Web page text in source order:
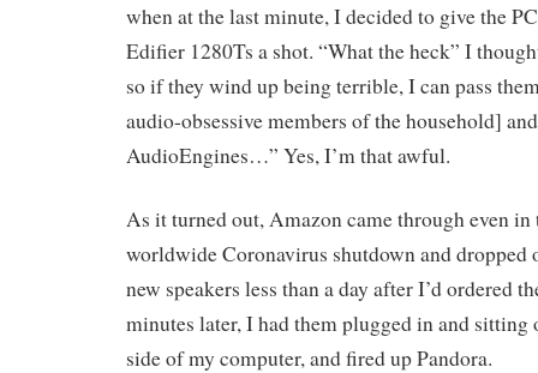
when at the last minute, I decided to give the
Edifier 1280Ts a shot. “What the heck” I
so if they wind up being terrible, I can pass
audio-obsessive members of the household]
AudioEngines…” Yes, I’m that awful.
As it turned out, Amazon came through even in
worldwide Coronavirus shutdown and dropped
new speakers less than a day after I’d ordered
minutes later, I had them plugged in and sitting
side of my computer, and fired up Pandora.